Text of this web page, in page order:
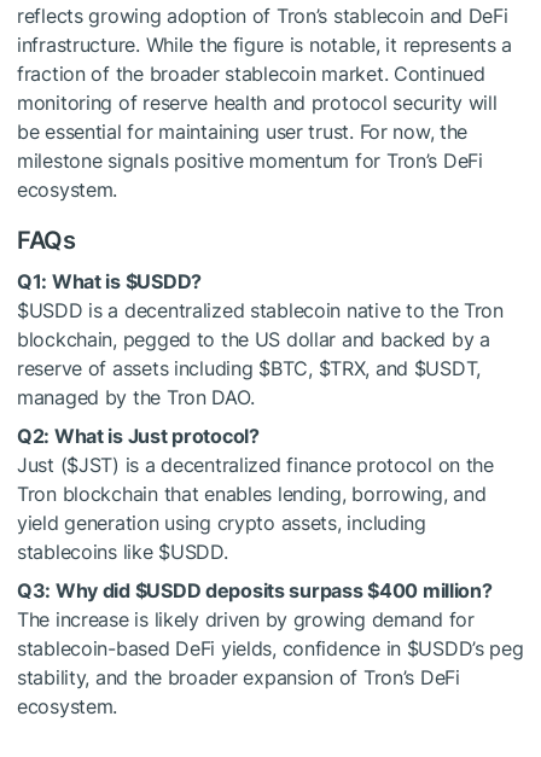
reflects growing adoption of Tron’s stablecoin and DeFi
infrastructure. While the figure is notable, it represents a
fraction of the broader stablecoin market. Continued
monitoring of reserve health and protocol security will
be essential for maintaining user trust. For now, the
milestone signals positive momentum for Tron’s DeFi
ecosystem.
FAQs
Q1: What is $USDD?
$USDD is a decentralized stablecoin native to the Tron
blockchain, pegged to the US dollar and backed by a
reserve of assets including $BTC, $TRX, and $USDT,
managed by the Tron DAO.
Q2: What is Just protocol?
Just ($JST) is a decentralized finance protocol on the
Tron blockchain that enables lending, borrowing, and
yield generation using crypto assets, including
stablecoins like $USDD.
Q3: Why did $USDD deposits surpass $400 million?
The increase is likely driven by growing demand for
stablecoin-based DeFi yields, confidence in $USDD’s peg
stability, and the broader expansion of Tron’s DeFi
ecosystem.